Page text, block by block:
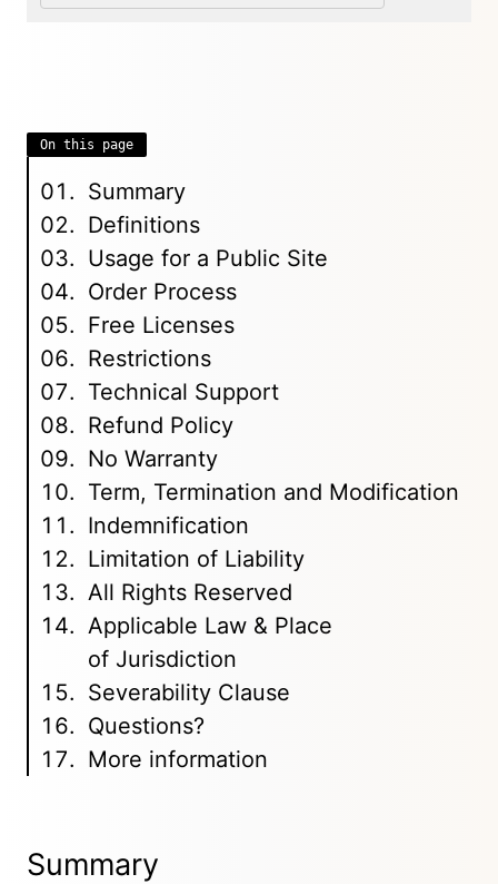
On this page
Summary
Definitions
Usage for a Public Site
Order Process
Free Licenses
Restrictions
Technical Support
Refund Policy
No Warranty
Term, Termination and Modification
Indemnification
Limitation of Liability
All Rights Reserved
Applicable Law & Place
of Jurisdiction
Severability Clause
Questions?
More information
Summary